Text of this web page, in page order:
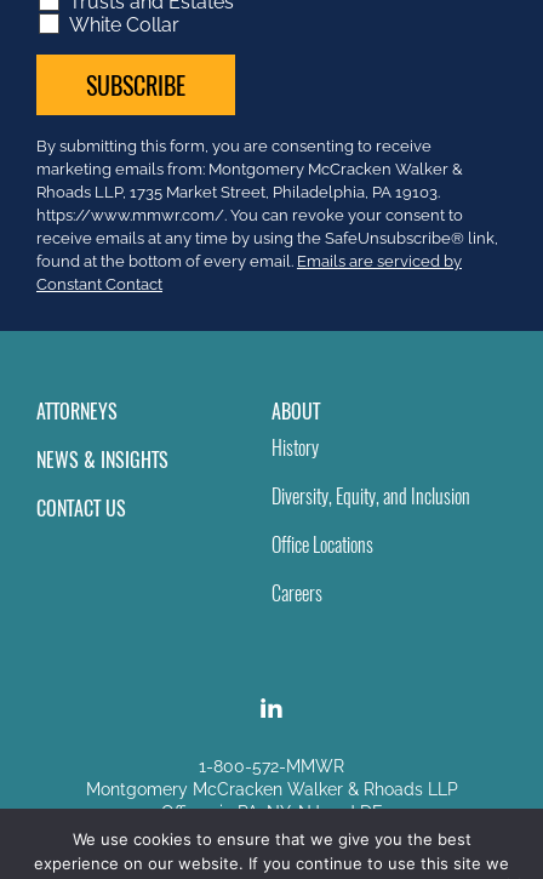
White Collar
Constant
Contact
Use.
Please
leave
this
field
By submitting this form, you are consenting to receive
marketing emails from: Montgomery McCracken Walker &
Rhoads LLP, 1735 Market Street, Philadelphia, PA 19103.
https://www.mmwr.com/. You can revoke your consent to
receive emails at any time by using the SafeUnsubscribe® link,
found at the bottom of every email. Emails are serviced by
Constant Contact
ATTORNEYS
NEWS & INSIGHTS
CONTACT US
ABOUT
History
Diversity, Equity, and Inclusion
Office Locations
Careers
1-800-572-MMWR
Montgomery McCracken Walker & Rhoads LLP
Offices in PA, NY, NJ and DE
Disclaimer|Sitemap
We use cookies to ensure that we give you the best
experience on our website. If you continue to use this site we